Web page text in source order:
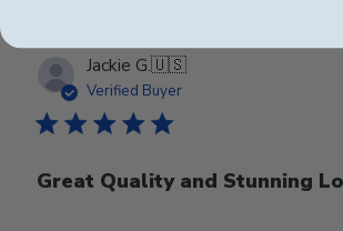
Jackie G.🇺🇸
Verified Buyer
Great Quality and Stunning